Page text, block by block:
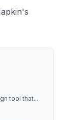
design tool that...